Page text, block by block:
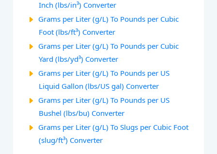
Inch (lbs/in³) Converter
Grams per Liter (g/L) To Pounds per Cubic
Foot (lbs/ft³) Converter
Grams per Liter (g/L) To Pounds per Cubic
Yard (lbs/yd³) Converter
Grams per Liter (g/L) To Pounds per US
Liquid Gallon (lbs/US gal) Converter
Grams per Liter (g/L) To Pounds per US
Bushel (lbs/bu) Converter
Grams per Liter (g/L) To Slugs per Cubic Foot
(slug/ft³) Converter